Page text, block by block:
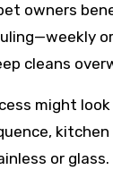
owners
cleans
might
or